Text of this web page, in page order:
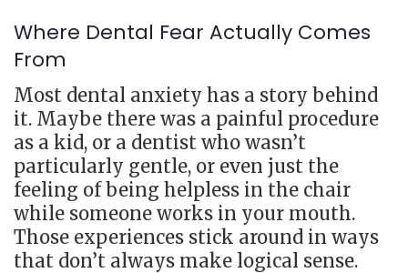
Where Dental Fear Actually Comes
From
Most dental anxiety has a story behind
it. Maybe there was a painful procedure
as a kid, or a dentist who wasn’t
particularly gentle, or even just the
feeling of being helpless in the chair
while someone works in your mouth.
Those experiences stick around in ways
that don’t always make logical sense.